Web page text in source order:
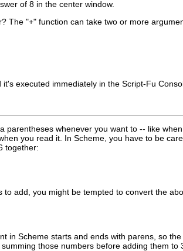
of 8 in the center window.
The "+" function can take two or more
executed immediately in the Script-Fu
parentheses whenever you want to -- like
you read it. In Scheme, you have to be
together:
add, you might be tempted to convert the
in Scheme starts and ends with parens, so
those numbers before adding them to